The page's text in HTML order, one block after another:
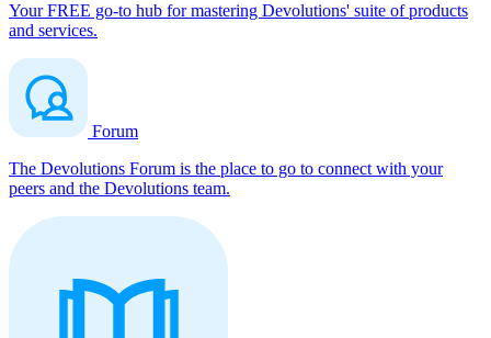
Your FREE go-to hub for mastering Devolutions' suite of products
and services.
Forum
The Devolutions Forum is the place to go to connect with your
peers and the Devolutions team.